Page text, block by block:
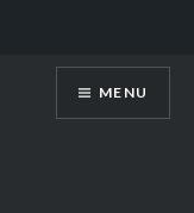
MENU